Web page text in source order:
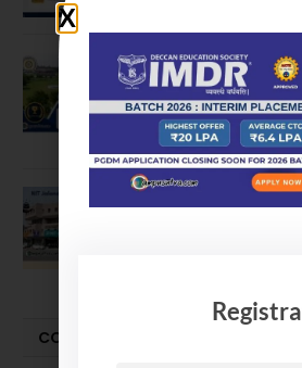
NIT Jalandhar
Data Reveals
Fields
August 6, 2026
NIT Jalandhar B
21 Students
CONVOCATION